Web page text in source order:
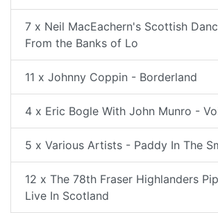
7 x Neil MacEachern's Scottish
From the Banks of Lo
11 x Johnny Coppin - Borderland
4 x Eric Bogle With John Munro -
5 x Various Artists - Paddy In The
12 x The 78th Fraser Highlanders
Live In Scotland